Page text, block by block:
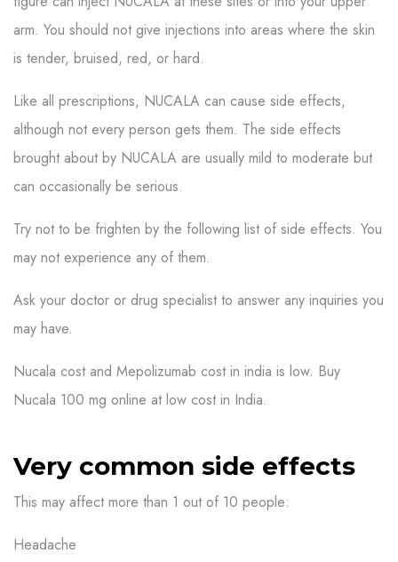
arm. You should not give injections into areas where the skin
is tender, bruised, red, or hard.
Like all prescriptions, NUCALA can cause side effects,
although not every person gets them. The side effects
brought about by NUCALA are usually mild to moderate but
can occasionally be serious.
Try not to be frighten by the following list of side effects. You
may not experience any of them.
Ask your doctor or drug specialist to answer any inquiries you
may have.
Nucala cost and Mepolizumab cost in india is low. Buy
Nucala 100 mg online at low cost in India.
Very common side effects
This may affect more than 1 out of 10 people:
Headache